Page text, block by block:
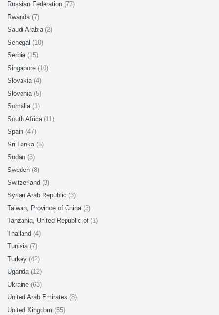
Russian Federation (77)
Rwanda (7)
Saudi Arabia (2)
Senegal (10)
Serbia (15)
Singapore (10)
Slovakia (4)
Slovenia (5)
Somalia (1)
South Africa (11)
Spain (47)
Sri Lanka (5)
Sudan (3)
Sweden (8)
Switzerland (3)
Syrian Arab Republic (3)
Taiwan, Province of China (3)
Tanzania, United Republic of (1)
Thailand (4)
Tunisia (7)
Turkey (42)
Uganda (12)
Ukraine (63)
United Arab Emirates (8)
United Kingdom (55)